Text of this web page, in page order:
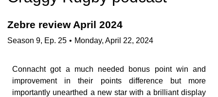
Zebre review April 2024
Season 9, Ep. 25 • Monday, April 22, 2024
Connacht got a much needed bonus point win and
improvement in their points difference but more
importantly unearthed a new star with a brilliant display